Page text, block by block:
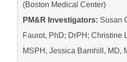
(Boston Medical Center)
PM&R Investigators: Susan
Faurot, PhD; DrPH; Christine
MSPH, Jessica Barnhill, MD,